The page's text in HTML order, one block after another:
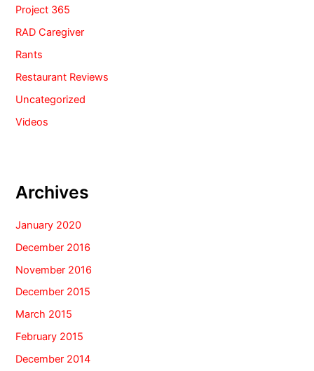
Project 365
RAD Caregiver
Rants
Restaurant Reviews
Uncategorized
Videos
Archives
January 2020
December 2016
November 2016
December 2015
March 2015
February 2015
December 2014